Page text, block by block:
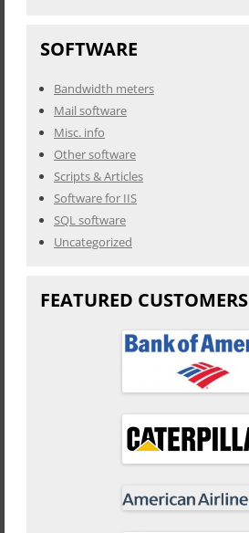
SOFTWARE
Bandwidth meters
Mail software
Misc. info
Other software
Scripts & Articles
Software for IIS
SQL software
Uncategorized
FEATURED CUSTOMERS